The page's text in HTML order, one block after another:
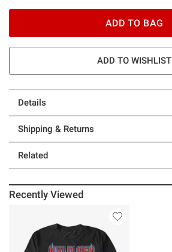
ADD TO BAG
ADD TO WISHLIST
Details
Shipping & Returns
Related
Recently Viewed